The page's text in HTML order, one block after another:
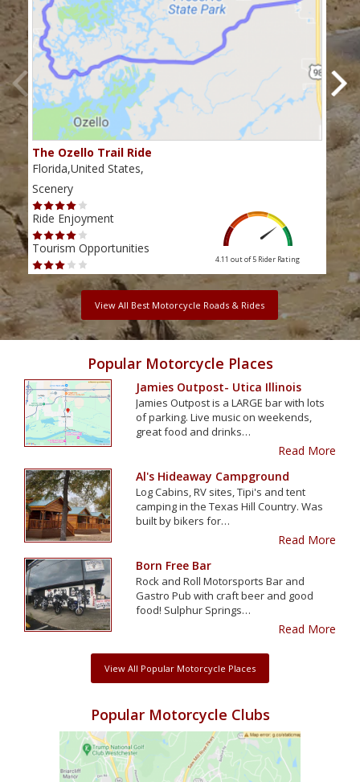
The Ozello Trail Ride
Florida,United States,
Scenery
Ride Enjoyment
Tourism Opportunities
4.11 out of 5 Rider Rating
View All Best Motorcycle Roads & Rides
Popular Motorcycle Places
Jamies Outpost- Utica Illinois
Jamies Outpost is a LARGE bar with lots
of parking. Live music on weekends,
great food and drinks…
Read More
Al's Hideaway Campground
Log Cabins, RV sites, Tipi's and tent
camping in the Texas Hill Country. Was
built by bikers for…
Read More
Born Free Bar
Rock and Roll Motorsports Bar and
Gastro Pub with craft beer and good
food! Sulphur Springs…
Read More
View All Popular Motorcycle Places
Popular Motorcycle Clubs